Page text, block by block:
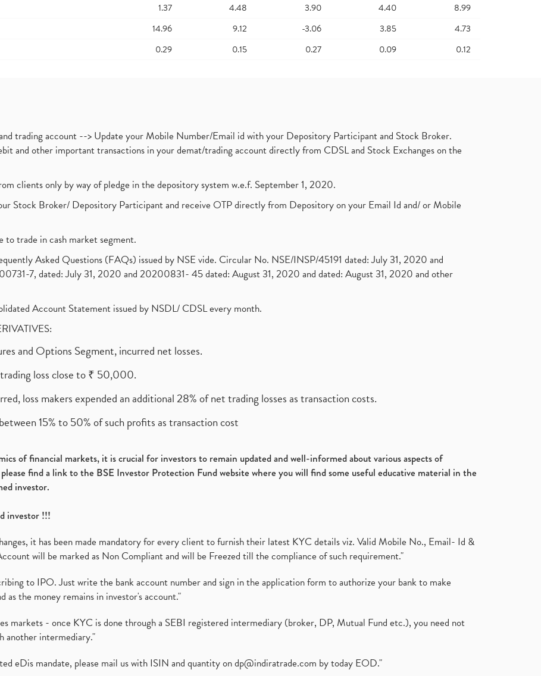
1.37 4.48 3.90 4.40
8.99
14.96 9.12 -3.06 3.85
4.73
0.29 0.15 0.27 0.09 0.12
trading account --> Update your Mobile Number/Email id with your Depository Participant and Stock Broker.
and other important transactions in your demat/trading account directly from CDSL and Stock Exchanges on the
clients only by way of pledge in the depository system w.e.f. September 1, 2020.
Stock Broker/ Depository Participant and receive OTP directly from Depository on your Email Id and/ or Mobile
trade in cash market segment.
Asked Questions (FAQs) issued by NSE vide. Circular No. NSE/INSP/45191 dated: July 31, 2020 and
7, dated: July 31, 2020 and 20200831- 45 dated: August 31, 2020 and dated: August 31, 2020 and other
Account Statement issued by NSDL/ CDSL every month.
and Options Segment, incurred net losses.
loss close to ₹ 50,000.
loss makers expended an additional 28% of net trading losses as transaction costs.
15% to 50% of such profits as transaction cost
of financial markets, it is crucial for investors to remain updated and well-informed about various aspects of
find a link to the BSE Investor Protection Fund website where you will find some useful educative material in the
investor.
investor !!!
it has been made mandatory for every client to furnish their latest KYC details viz. Valid Mobile No., Email- Id &
will be marked as Non Compliant and will be Freezed till the compliance of such requirement."
to IPO. Just write the bank account number and sign in the application form to authorize your bank to make
the money remains in investor's account."
markets - once KYC is done through a SEBI registered intermediary (broker, DP, Mutual Fund etc.), you need not
another intermediary."
eDis mandate, please mail us with ISIN and quantity ondp@indiratrade.com by today EOD."